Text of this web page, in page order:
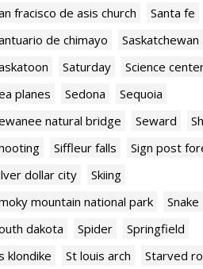
fracisco de asis church
Santa fe
de chimayo
Saskatchewan
Saturday
Science
planes
Sedona
Sequoia
natural bridge
Seward
Siffleur falls
Sign post
dollar city
Skiing
mountain national park
Snake
dakota
Spider
Springfield
klondike
St louis arch
Starved